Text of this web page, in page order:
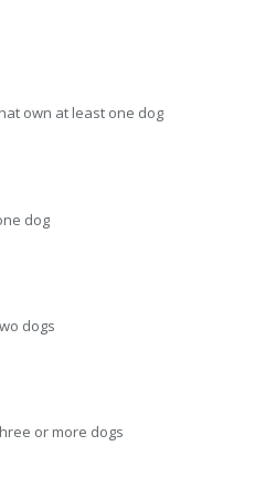
own at least one dog
dog
dogs
or more dogs